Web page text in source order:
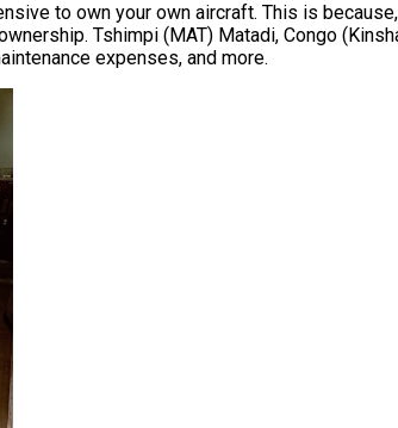
to own your own aircraft. This is
Tshimpi (MAT) Matadi, Congo
expenses, and more.